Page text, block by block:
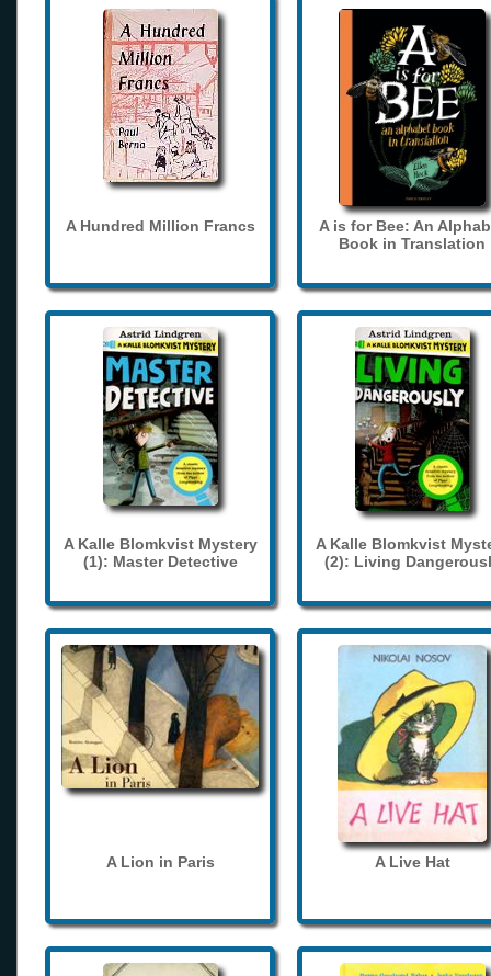
A Hundred Million Francs
A is for Bee: An
Book in Translation
A Kalle Blomkvist Mystery
(1): Master Detective
A Kalle Blomkvist
(2): Living
A Lion in Paris A Live Hat